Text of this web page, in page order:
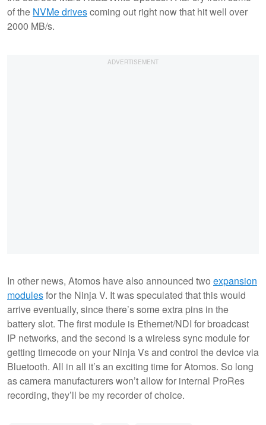
of the NVMe drivescoming out right now that hit well over
2000 MB/s.
In other news, Atomos have also announced two expansion
modulesfor the Ninja V. It was speculated that this would
arrive eventually, since there’s some extra pins in the
battery slot. The first module is Ethernet/NDI for broadcast
IP networks, and the second is a wireless sync module for
getting timecode on your Ninja Vs and control the device via
Bluetooth. All in all it’s an exciting time for Atomos. So long
as camera manufacturers won’t allow for internal ProRes
recording, they’ll be my recorder of choice.